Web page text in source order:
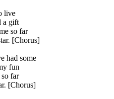
live
a gift
so far
[Chorus]
had some
fun
far
[Chorus]